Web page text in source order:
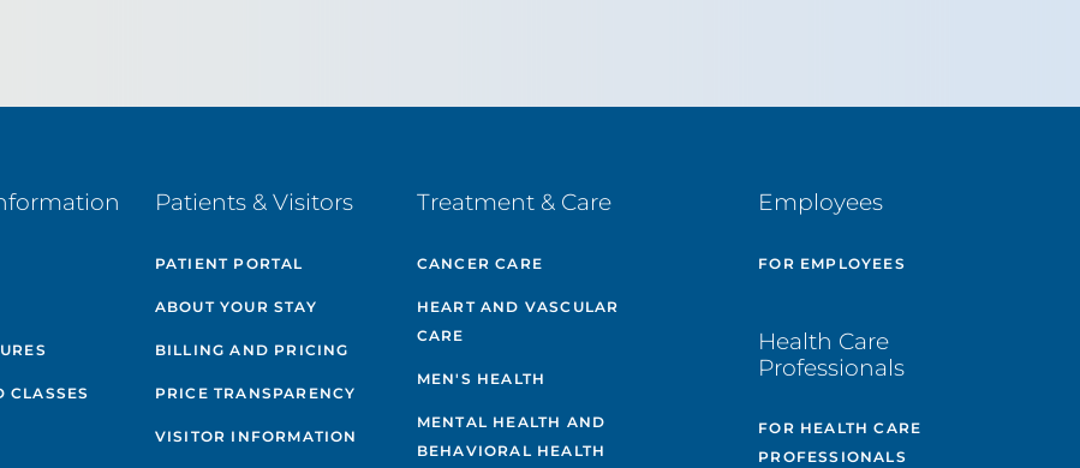
CLASSES
Patients & Visitors
PATIENT PORTAL
ABOUT YOUR STAY
BILLING AND PRICING
PRICE TRANSPARENCY
VISITOR INFORMATION
Treatment & Care
CANCER CARE
HEART AND VASCULAR
CARE
MEN'S HEALTH
MENTAL HEALTH AND
BEHAVIORAL HEALTH
Employees
FOR EMPLOYEES
Health Care
Professionals
FOR HEALTH CARE
PROFESSIONALS